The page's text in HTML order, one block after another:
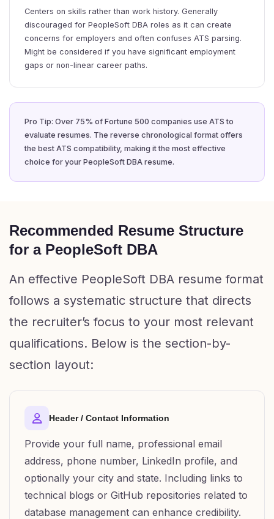
Centers on skills rather than work history. Generally
discouraged for PeopleSoft DBA roles as it can create
concerns for employers and often confuses ATS parsing.
Might be considered if you have significant employment
gaps or non-linear career paths.
Pro Tip: Over 75% of Fortune 500 companies use ATS to
evaluate resumes. The reverse chronological format offers
the best ATS compatibility, making it the most effective
choice for your PeopleSoft DBA resume.
Recommended Resume Structure
for a PeopleSoft DBA
An effective PeopleSoft DBA resume format
follows a systematic structure that directs
the recruiter’s focus to your most relevant
qualifications. Below is the section-by-
section layout:
Header / Contact Information
Provide your full name, professional email
address, phone number, LinkedIn profile, and
optionally your city and state. Including links to
technical blogs or GitHub repositories related to
database management can enhance credibility.